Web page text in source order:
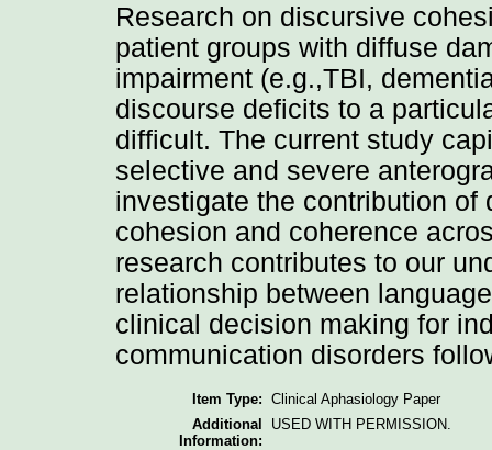
Research on discursive
patient groups with diffuse
impairment (e.g.,TBI,
discourse deficits to a
difficult. The current study
selective and severe
investigate the contribution
cohesion and coherence
research contributes to our
relationship between
clinical decision making for
communication disorders
Item Type: Clinical Aphasiology Paper
Additional
Information:
USED WITH PERMISSION.